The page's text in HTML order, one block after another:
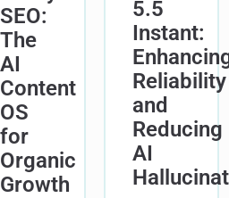
SEO:
The
AI
Content
OS
for
Organic
Growth
5.5
Instant:
Reliability
and
Reducing
AI